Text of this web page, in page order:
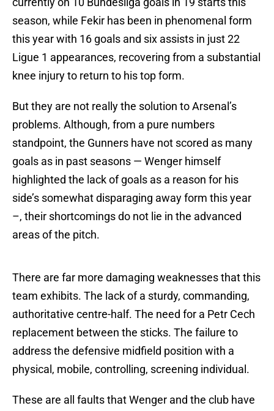
season, while Fekir has been in phenomenal form
this year with 16 goals and six assists in just 22
Ligue 1 appearances, recovering from a substantial
knee injury to return to his top form.
But they are not really the solution to Arsenal’s
problems. Although, from a pure numbers
standpoint, the Gunners have not scored as many
goals as in past seasons — Wenger himself
highlighted the lack of goals as a reason for his
side’s somewhat disparaging away form this year
–, their shortcomings do not lie in the advanced
areas of the pitch.
There are far more damaging weaknesses that this
team exhibits. The lack of a sturdy, commanding,
authoritative centre-half. The need for a Petr Cech
replacement between the sticks. The failure to
address the defensive midfield position with a
physical, mobile, controlling, screening individual.
These are all faults that Wenger and the club have